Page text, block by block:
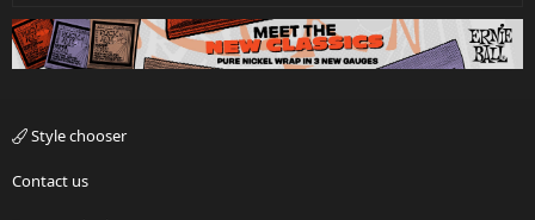
Style chooser
Contact us